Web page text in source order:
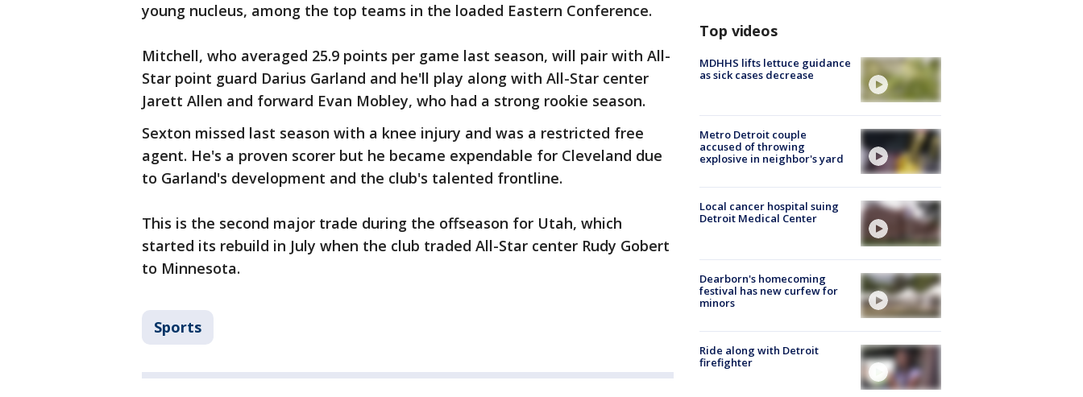
young nucleus, among the top teams in the loaded Eastern Conference.
Mitchell, who averaged 25.9 points per game last season, will pair with All-
Star point guard Darius Garland and he'll play along with All-Star center
Jarett Allen and forward Evan Mobley, who had a strong rookie season.
Sexton missed last season with a knee injury and was a restricted free
agent. He's a proven scorer but he became expendable for Cleveland due
to Garland's development and the club's talented frontline.
This is the second major trade during the offseason for Utah, which
started its rebuild in July when the club traded All-Star center Rudy Gobert
to Minnesota.
Sports
Top videos
MDHHS lifts lettuce guidance
as sick cases decrease
Metro Detroit couple
accused of throwing
explosive in neighbor's yard
Local cancer hospital suing
Detroit Medical Center
Dearborn's homecoming
festival has new curfew for
minors
Ride along with Detroit
firefighter